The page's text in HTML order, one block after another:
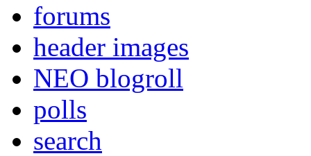
forums
header images
NEO blogroll
polls
search